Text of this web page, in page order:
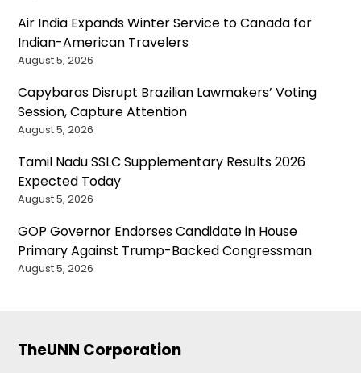
Air India Expands Winter Service to Canada for
Indian-American Travelers
August 5, 2026
Capybaras Disrupt Brazilian Lawmakers’ Voting
Session, Capture Attention
August 5, 2026
Tamil Nadu SSLC Supplementary Results 2026
Expected Today
August 5, 2026
GOP Governor Endorses Candidate in House
Primary Against Trump-Backed Congressman
August 5, 2026
TheUNN Corporation